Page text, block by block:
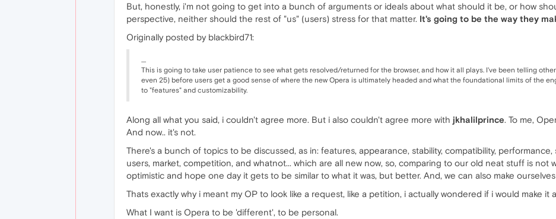
But, honestly, i'm not going to get into a bunch of arguments or ideals about what should it be, or how
perspective, neither should the rest of "us" (users) stress for that matter. It's going to be the way they
Originally posted by blackbird71:
This is going to take user patience to see what gets resolved/returned for the browser, and how it all plays. I've been telling
even 25) before users get a good sense of where the new Opera is ultimately headed and what the foundational limits of the
to "features" and customizability.
Along all what you said, i couldn't agree more. But i also couldn't agree more with jkhalilprince. To me,
And now.. it's not.
There's a bunch of topics to be discussed, as in: features, appearance, stability, compatibility,
users, market, competition, and whatnot... which are all new now, so, comparing to our old neat stuff is not
optimistic and hope one day it gets to be similar to what it was, but better. And, we can also make
Thats exactly why i meant my OP to look like a request, like a petition, i actually wondered if i would make it
What I want is Opera to be 'different', to be personal.